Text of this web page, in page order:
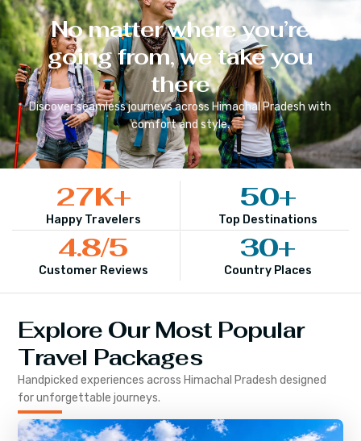
No matter where you’re
going from, we take you
there
Discover seamless journeys across Himachal Pradesh with
comfort and style.
Happy Travelers
27K+
Top Destinations
50+
Customer Reviews
4.8/5
Country Places
30+
Explore Our Most Popular
Travel Packages
Handpicked experiences across Himachal Pradesh designed
for unforgettable journeys.